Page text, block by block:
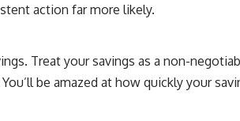
action far more likely.
Treat your savings as a non-
be amazed at how quickly your